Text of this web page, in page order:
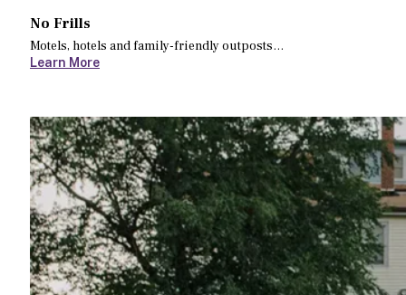
No Frills
Motels, hotels and family-friendly outposts…
Learn More